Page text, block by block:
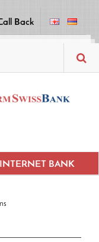
Back
INTERNET BANK